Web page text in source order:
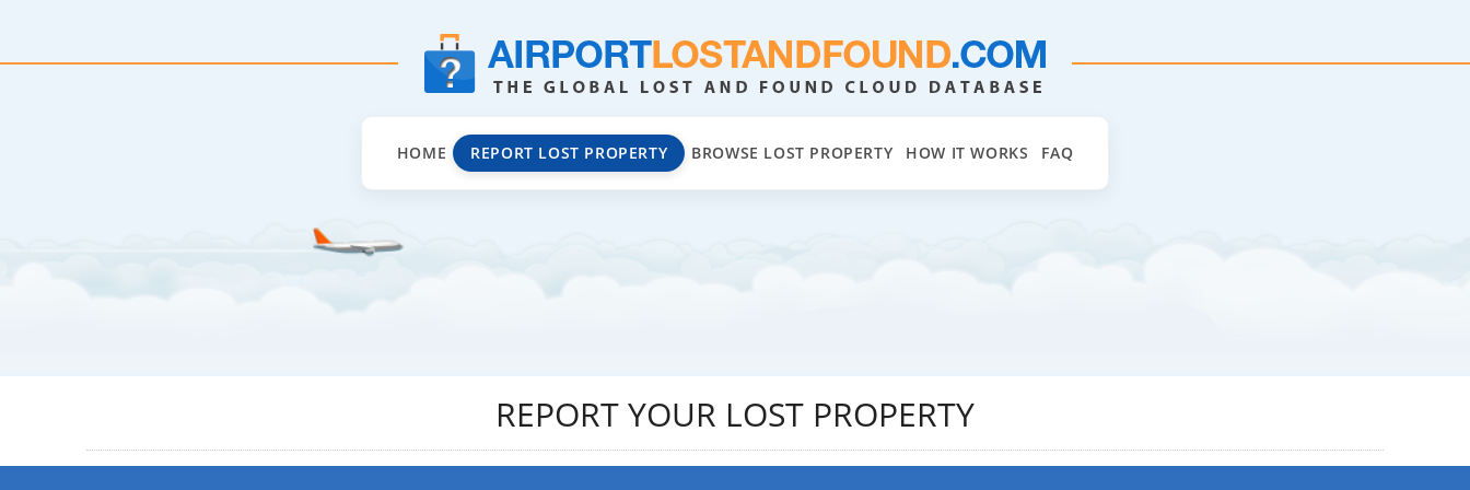
HOME REPORT LOST PROPERTY BROWSE LOST PROPERTY HOW IT WORKS FAQ
REPORT YOUR LOST PROPERTY